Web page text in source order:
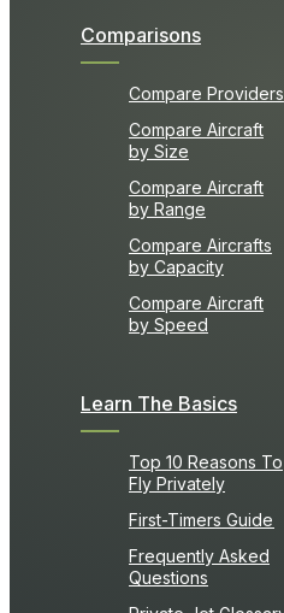
Comparisons
Compare Providers
Compare Aircraft
by Size
Compare Aircraft
by Range
Compare Aircrafts
by Capacity
Compare Aircraft
by Speed
Learn The Basics
Top 10 Reasons To
Fly Privately
First-Timers Guide
Frequently Asked
Questions